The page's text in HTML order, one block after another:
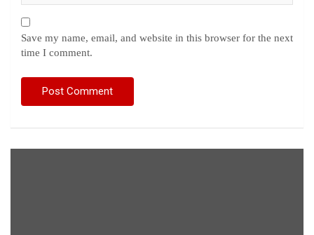
Save my name, email, and website in this browser for the next
time I comment.